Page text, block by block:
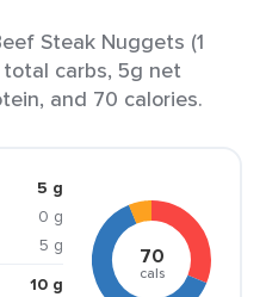
Steak Nuggets (1
carbs, 5g net
and 70 calories.
5 g
0 g
5 g
10 g
70
cals